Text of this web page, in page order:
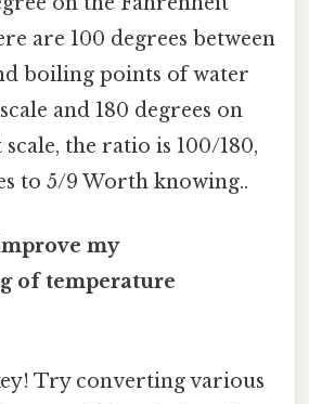
are 100 degrees between
boiling points of water
and 180 degrees on
the ratio is 100/180,
to 5/9 Worth knowing..
my
of temperature
Try converting various